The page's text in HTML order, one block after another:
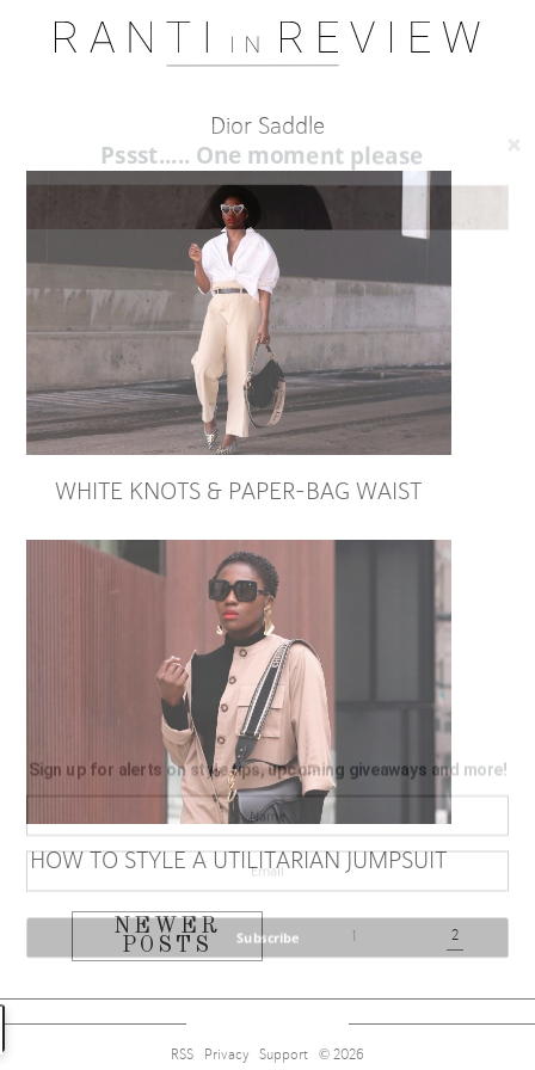
Dior Saddle
WHITE KNOTS & PAPER-BAG WAIST
HOW TO STYLE A UTILITARIAN JUMPSUIT
NEWER
POSTS
2
RSS Privacy Support © 2026
Sign up for alerts on style tips, upcoming giveaways and more!
Subscribe
Pssst..... One moment please